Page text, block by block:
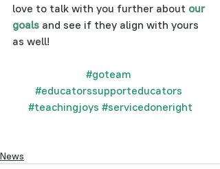
love to talk with you further about our
goals and see if they align with yours
as well!
#goteam
#educatorssupporteducators
#teachingjoys #servicedoneright
News